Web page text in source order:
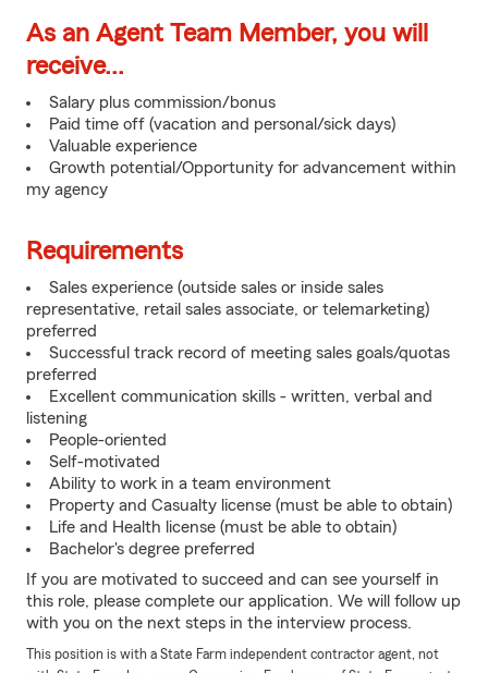
As an Agent Team Member, you will
receive...
Salary plus commission/bonus
Paid time off (vacation and personal/sick days)
Valuable experience
Growth potential/Opportunity for advancement within
my agency
Requirements
Sales experience (outside sales or inside sales
representative, retail sales associate, or telemarketing)
preferred
Successful track record of meeting sales goals/quotas
preferred
Excellent communication skills - written, verbal and
listening
People-oriented
Self-motivated
Ability to work in a team environment
Property and Casualty license (must be able to obtain)
Life and Health license (must be able to obtain)
Bachelor's degree preferred
If you are motivated to succeed and can see yourself in
this role, please complete our application. We will follow up
with you on the next steps in the interview process.
This position is with a State Farm independent contractor agent, not